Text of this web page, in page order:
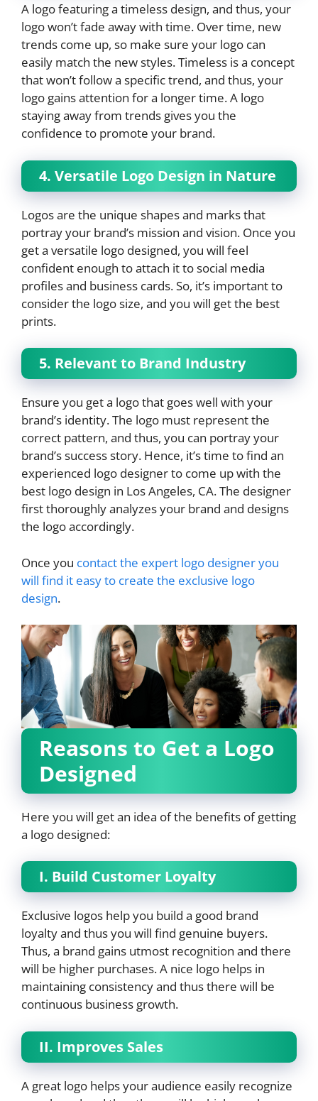
A logo featuring a timeless design, and thus, your
logo won’t fade away with time. Over time, new
trends come up, so make sure your logo can
easily match the new styles. Timeless is a concept
that won’t follow a specific trend, and thus, your
logo gains attention for a longer time. A logo
staying away from trends gives you the
confidence to promote your brand.
4. Versatile Logo Design in Nature
Logos are the unique shapes and marks that
portray your brand’s mission and vision. Once you
get a versatile logo designed, you will feel
confident enough to attach it to social media
profiles and business cards. So, it’s important to
consider the logo size, and you will get the best
prints.
5. Relevant to Brand Industry
Ensure you get a logo that goes well with your
brand’s identity. The logo must represent the
correct pattern, and thus, you can portray your
brand’s success story. Hence, it’s time to find an
experienced logo designer to come up with the
best logo design in Los Angeles, CA. The designer
first thoroughly analyzes your brand and designs
the logo accordingly.
Once you contact the expert logo designer you
will find it easy to create the exclusive logo
design.
Reasons to Get a Logo
Designed
Here you will get an idea of the benefits of getting
a logo designed:
I. Build Customer Loyalty
Exclusive logos help you build a good brand
loyalty and thus you will find genuine buyers.
Thus, a brand gains utmost recognition and there
will be higher purchases. A nice logo helps in
maintaining consistency and thus there will be
continuous business growth.
II. Improves Sales
A great logo helps your audience easily recognize